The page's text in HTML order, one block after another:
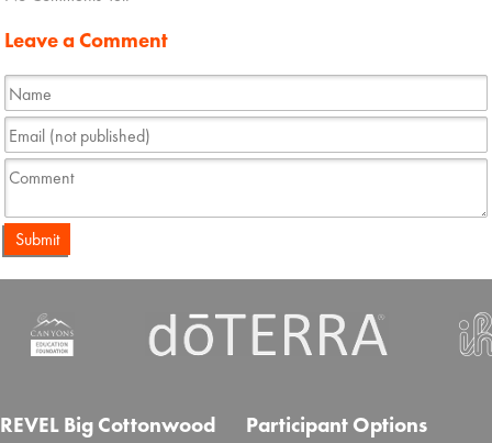
Leave a Comment
Submit
REVEL Big Cottonwood Participant Options